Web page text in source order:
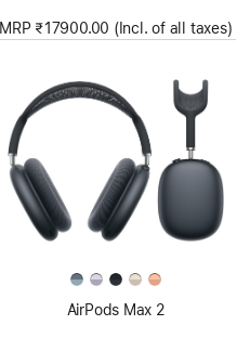
MRP ₹17900.00 (Incl. of all taxes)
AirPods Max 2